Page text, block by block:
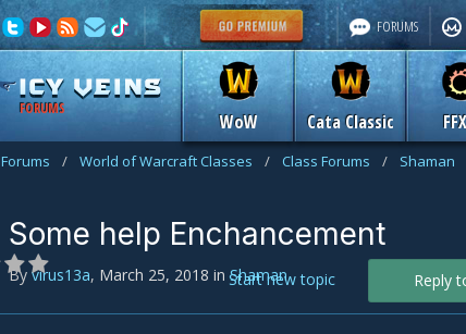
FORUMS
WoW Cata Classic
FORUMS
Forums / World of Warcraft Classes / Class Forums / Shaman
Some help Enchancement
By virus13a, March 25, 2018 inShaman Reply
Start new topic